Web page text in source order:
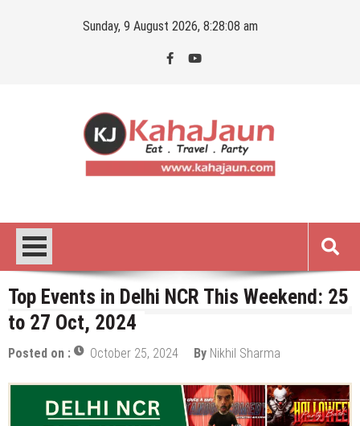
Sunday, 9 August 2026, 8:28:09 am
Top Events in Delhi NCR This Weekend: 25
to 27 Oct, 2024
Posted on : October 25, 2024 By Nikhil Sharma